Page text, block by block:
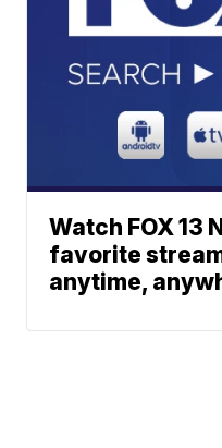
Watch FOX 13
favorite
anytime,